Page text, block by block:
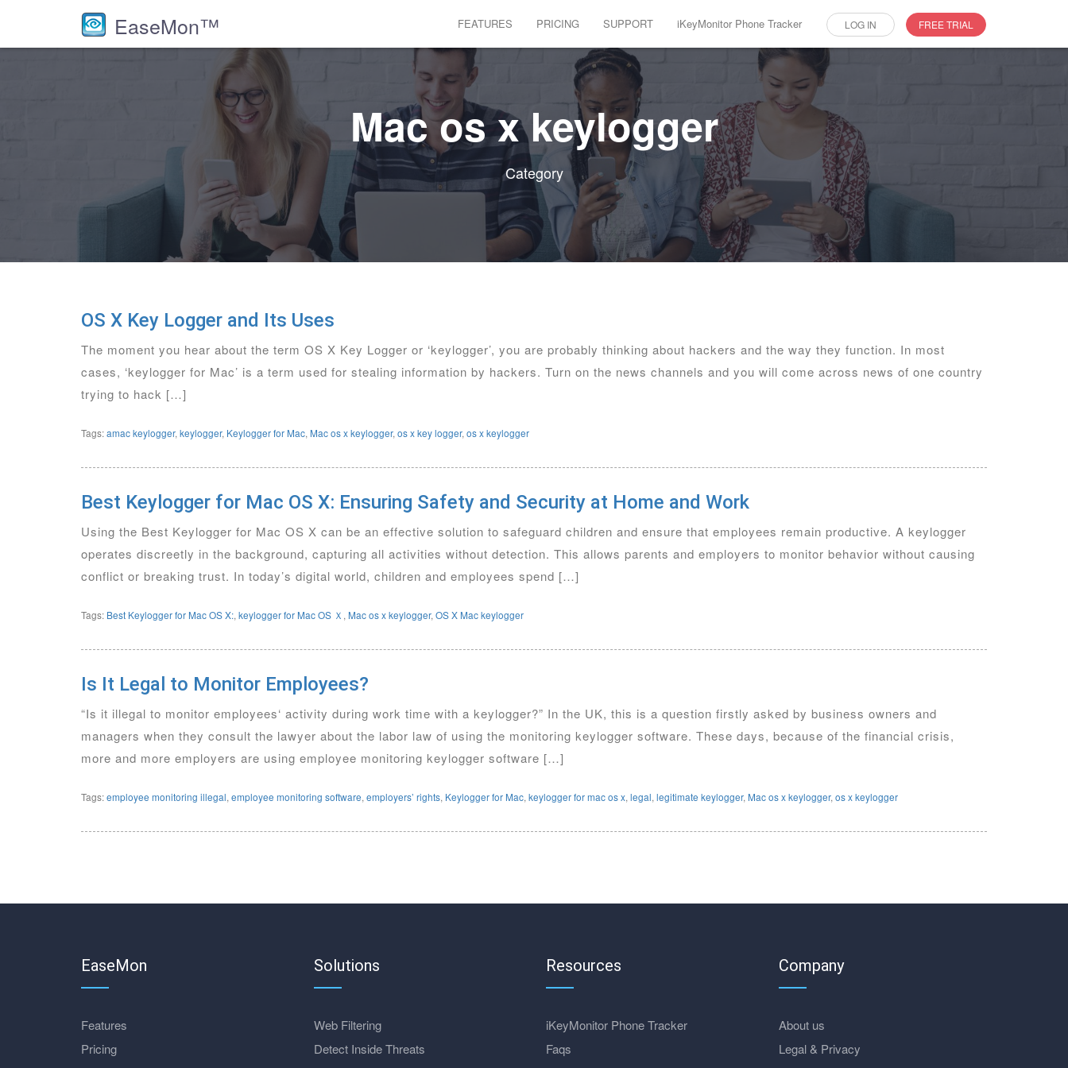
EaseMon™ FEATURES PRICING SUPPORT iKeyMonitor Phone Tracker LOG IN FREE TRIAL
Mac os x keylogger
Category
OS X Key Logger and Its Uses
The moment you hear about the term OS X Key Logger or ‘keylogger’, you are probably thinking about hackers and the way they function. In most
cases, ‘keylogger for Mac’ is a term used for stealing information by hackers. Turn on the news channels and you will come across news of one country
trying to hack […]
Tags:amac keylogger, keylogger, Keylogger for Mac, Mac os x keylogger, os x key logger, os x keylogger
Best Keylogger for Mac OS X: Ensuring Safety and Security at Home and Work
Using the Best Keylogger for Mac OS X can be an effective solution to safeguard children and ensure that employees remain productive. A keylogger
operates discreetly in the background, capturing all activities without detection. This allows parents and employers to monitor behavior without causing
conflict or breaking trust. In today’s digital world, children and employees spend […]
Tags: Best Keylogger for Mac OS X:, keylogger for Mac OS Ｘ , Mac os x keylogger, OS X Mac keylogger
Is It Legal to Monitor Employees?
“Is it illegal to monitor employees‘ activity during work time with a keylogger?” In the UK, this is a question firstly asked by business owners and
managers when they consult the lawyer about the labor law of using the monitoring keylogger software. These days, because of the financial crisis,
more and more employers are using employee monitoring keylogger software […]
Tags:employee monitoring illegal, employee monitoring software, employers’ rights, Keylogger for Mac, keylogger for mac os x, legal, legitimate keylogger, Mac os x keylogger, os x keylogger
EaseMon
Features
Pricing
Solutions
Web Filtering
Detect Inside Threats
Resources
iKeyMonitor Phone Tracker
Faqs
Company
About us
Legal & Privacy